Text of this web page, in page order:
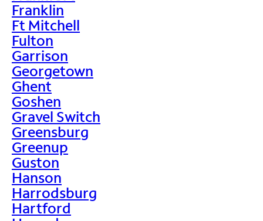
Franklin
Ft Mitchell
Fulton
Garrison
Georgetown
Ghent
Goshen
Gravel Switch
Greensburg
Greenup
Guston
Hanson
Harrodsburg
Hartford